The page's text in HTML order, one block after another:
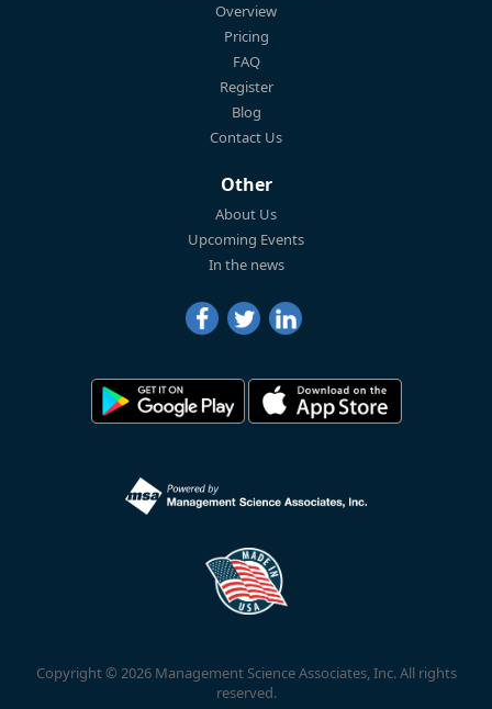
Overview
Pricing
FAQ
Register
Blog
Contact Us
Other
About Us
Upcoming Events
In the news
Copyright © 2026 Management Science Associates, Inc. All rights
reserved.